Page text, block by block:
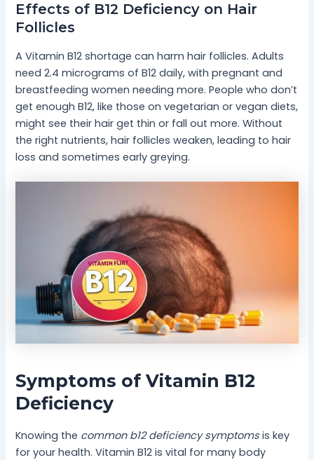
Effects of B12 Deficiency on Hair
Follicles
A Vitamin B12 shortage can harm hair follicles. Adults
need 2.4 micrograms of B12 daily, with pregnant and
breastfeeding women needing more. People who don’t
get enough B12, like those on vegetarian or vegan diets,
might see their hair get thin or fall out more. Without
the right nutrients, hair follicles weaken, leading to hair
loss and sometimes early greying.
Symptoms of Vitamin B12
Deficiency
Knowing the common b12 deficiency symptomsis key
for your health. Vitamin B12 is vital for many body